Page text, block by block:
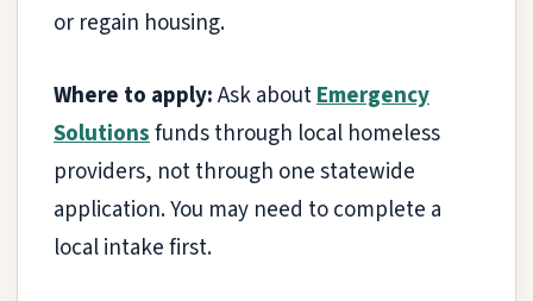
or regain housing.
Where to apply:Ask aboutEmergency
Solutionsfunds through local homeless
providers, not through one statewide
application. You may need to complete a
local intake first.